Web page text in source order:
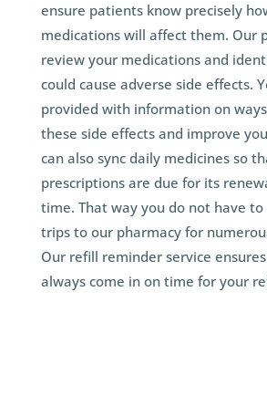
ensure patients know precisely
medications will affect them. Our
review your medications and
could cause adverse side effects.
provided with information on
these side effects and improve
can also sync daily medicines so
prescriptions are due for its
time. That way you do not have
trips to our pharmacy for
Our refill reminder service
always come in on time for your